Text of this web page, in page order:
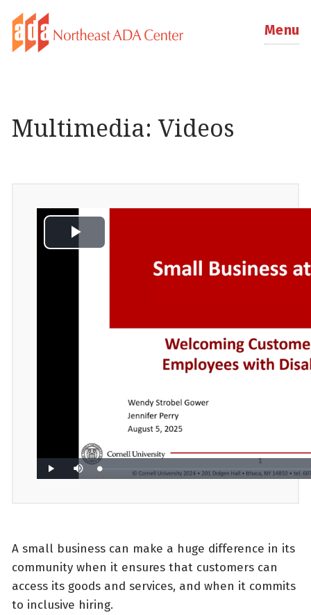
Menu
Multimedia: Videos
A small business can make a huge difference in its
community when it ensures that customers can
access its goods and services, and when it commits
to inclusive hiring.